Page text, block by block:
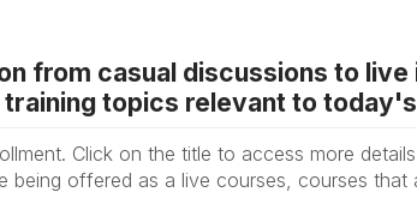
from casual discussions to
topics relevant to
Click on the title to access more
offered as a live courses, courses